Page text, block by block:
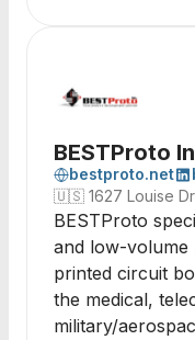
BESTProto
bestproto.net
🇺🇸 1627 Louise
BESTProto
and low-
printed circuit
the medical,
military/